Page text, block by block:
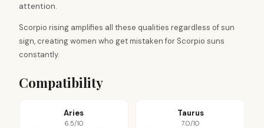
attention.
Scorpio rising amplifies all these qualities regardless of sun
sign, creating women who get mistaken for Scorpio suns
constantly.
Compatibility
Aries
6.5/10
Taurus
7.0/10